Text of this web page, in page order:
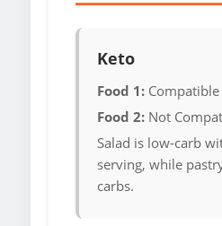
Keto
Food 1: Compatible
Food 2: Not
Salad is low-carb
serving, while
carbs.